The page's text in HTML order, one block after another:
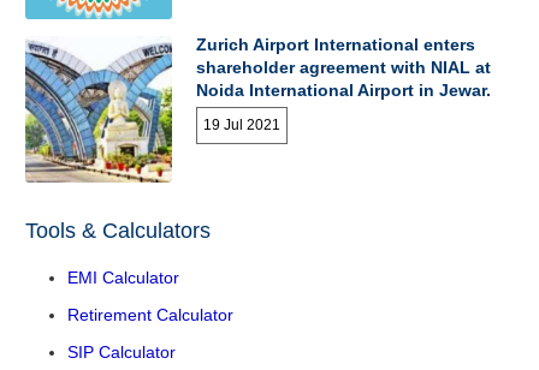
Zurich Airport International enters
shareholder agreement with NIAL at
Noida International Airport in Jewar.
19 Jul 2021
Tools & Calculators
EMI Calculator
Retirement Calculator
SIP Calculator